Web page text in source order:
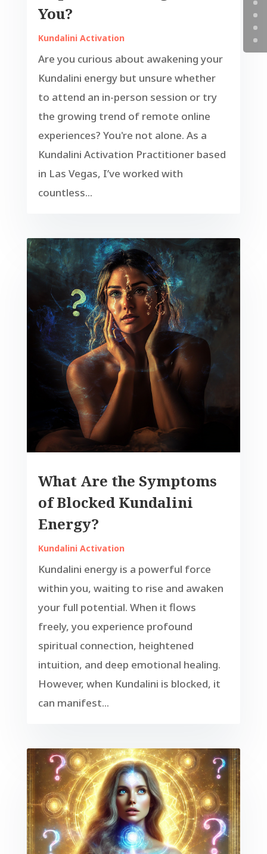
You?
Kundalini Activation
Are you curious about awakening your
Kundalini energy but unsure whether
to attend an in-person session or try
the growing trend of remote online
experiences? You're not alone. As a
Kundalini Activation Practitioner based
in Las Vegas, I’ve worked with
countless...
What Are the Symptoms
of Blocked Kundalini
Energy?
Kundalini Activation
Kundalini energy is a powerful force
within you, waiting to rise and awaken
your full potential. When it flows
freely, you experience profound
spiritual connection, heightened
intuition, and deep emotional healing.
However, when Kundalini is blocked, it
can manifest...